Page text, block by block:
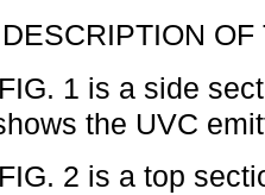
1 is a side
the UVC
2 is a top